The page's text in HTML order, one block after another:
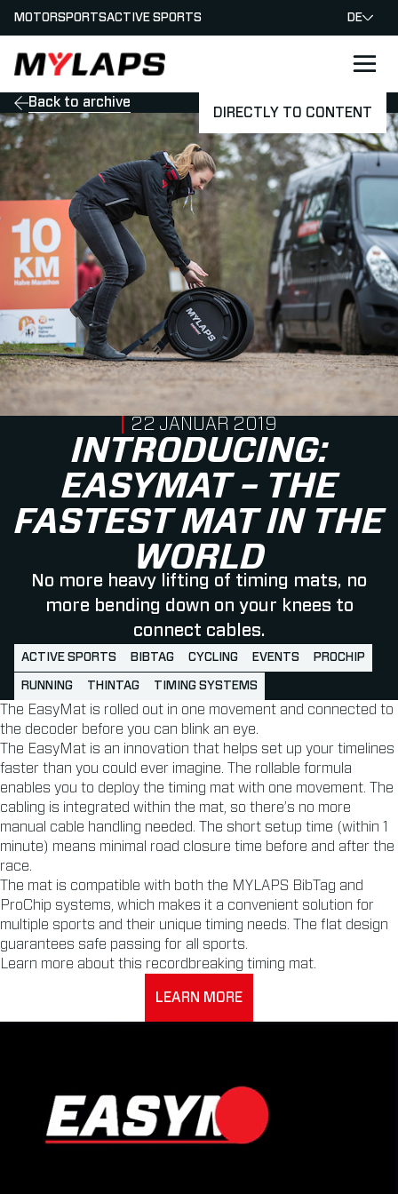
DIRECTLY TO CONTENT
LOGO MYLAPS - GERMAN
MOTORSPORTSACTIVE SPORTS DE
Back to archive
INTRODUCING:
EASYMAT – THE
FASTEST MAT IN THE
WORLD
No more heavy lifting of timing mats, no
more bending down on your knees to
connect cables.
PUBLISHED ON
22 JANUAR 2019
ACTIVE SPORTS BIBTAG CYCLING EVENTS PROCHIP
RUNNING THINTAG TIMING SYSTEMS
The EasyMat is rolled out in one movement and connected to
the decoder before you can blink an eye.
The EasyMat is an innovation that helps set up your timelines
faster than you could ever imagine. The rollable formula
enables you to deploy the timing mat with one movement. The
cabling is integrated within the mat, so there’s no more
manual cable handling needed. The short setup time (within 1
minute) means minimal road closure time before and after the
race.
The mat is compatible with both the MYLAPS BibTag and
ProChip systems, which makes it a convenient solution for
multiple sports and their unique timing needs. The flat design
guarantees safe passing for all sports.
Learn more about this recordbreaking timing mat.
LEARN MORE